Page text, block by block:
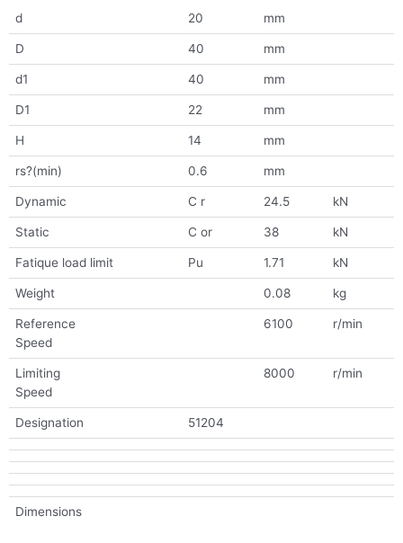
d 20 mm
D 40 mm
d1 40 mm
D1 22 mm
H 14 mm
rs?(min) 0.6 mm
Dynamic C r 24.5 kN
Static C or 38 kN
Fatique load limit Pu 1.71 kN
Weight 0.08 kg
Reference
Speed
6100 r/min
Limiting
Speed
8000 r/min
Designation 51204
Dimensions